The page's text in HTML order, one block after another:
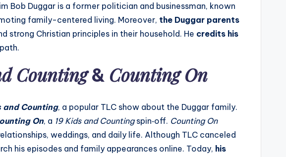
Bob Duggar is a former politician and businessman, known
family-centered living. Moreover, the Duggar parents
strong Christian principles in their household. He credits his
Counting& Counting On
and Counting, a popular TLC show about the Duggar family.
On, a 19 Kids and Countingspin‑off. Counting On
weddings, and daily life. Although TLC canceled
his episodes and family appearances online. Today, his